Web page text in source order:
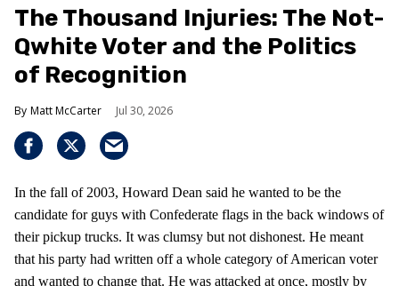
The Thousand Injuries: The Not-
Qwhite Voter and the Politics
of Recognition
Matt McCarter Jul 30, 2026
In the fall of 2003, Howard Dean said he wanted to be the
candidate for guys with Confederate flags in the back windows of
their pickup trucks. It was clumsy but not dishonest. He meant
that his party had written off a whole category of American voter
and wanted to change that. He was attacked at once, mostly by